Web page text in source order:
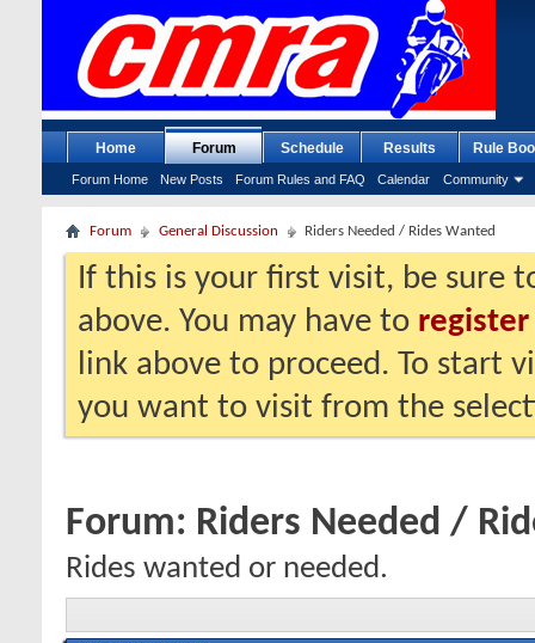
Home Forum
Forum Home New Posts Forum Rules and FAQ Calendar Community
Schedule Results Rule
Forum General Discussion Riders Needed / Rides Wanted
If this is your first visit, be sure
above. You may have to register
link above to proceed. To start
you want to visit from the
Forum: Riders Needed /
Rides wanted or needed.